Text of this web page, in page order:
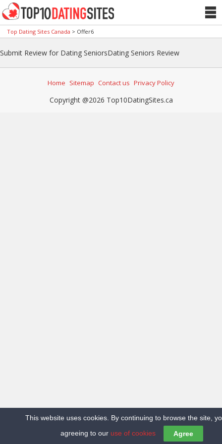
Top Dating Sites Canada > Offer6
Submit Review for Dating SeniorsDating Seniors Review
Home Sitemap Contact us Privacy Policy
Copyright @2026 Top10DatingSites.ca
This website uses cookies. By continuing to browse the site,
agreeing to our use of cookies Agree